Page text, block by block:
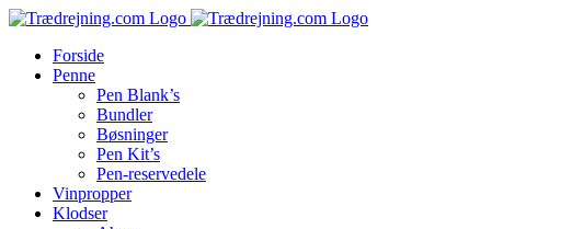
Skip
contentForside
Penne
Pen Blank’s
Bundler
Bøsninger
Pen Kit’s
Pen-reservedele
Vinpropper
Klodser